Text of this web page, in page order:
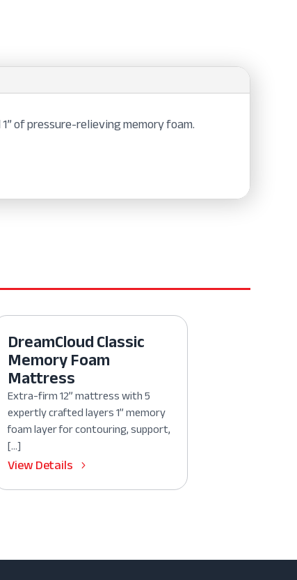
of pressure-relieving memory foam.
DreamCloud Classic
Memory Foam
Mattress
Extra-firm 12” mattress with 5
expertly crafted layers 1” memory
foam layer for contouring, support,
[…]
View Details